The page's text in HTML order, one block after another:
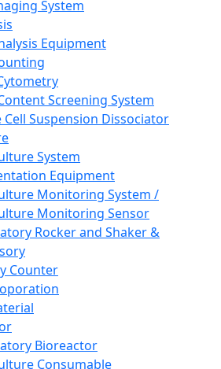
System
Equipment
Screening System
Cell Suspension Dissociator
System
Equipment
Monitoring System /
Monitoring Sensor
Rocker and Shaker &
Counter
Bioreactor
Consumable